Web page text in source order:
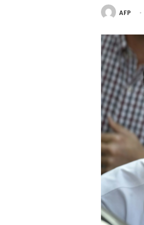
AFP